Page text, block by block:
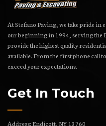
At Stefano Paving, we take pride in
our beginning in 1994, serving the
provide the highest quality
available. From the first phone call
exceed your expectations.
Get In Touch
Address: Endicott, NY 13760